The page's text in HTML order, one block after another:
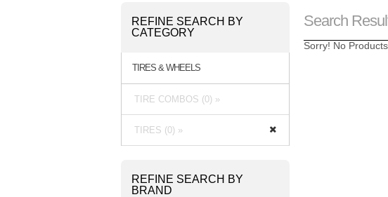
Search
Sorry! No
REFINE SEARCH BY
CATEGORY
TIRES & WHEELS
TIRE COMBOS (0) »
TIRES (0) »
REFINE SEARCH BY
BRAND